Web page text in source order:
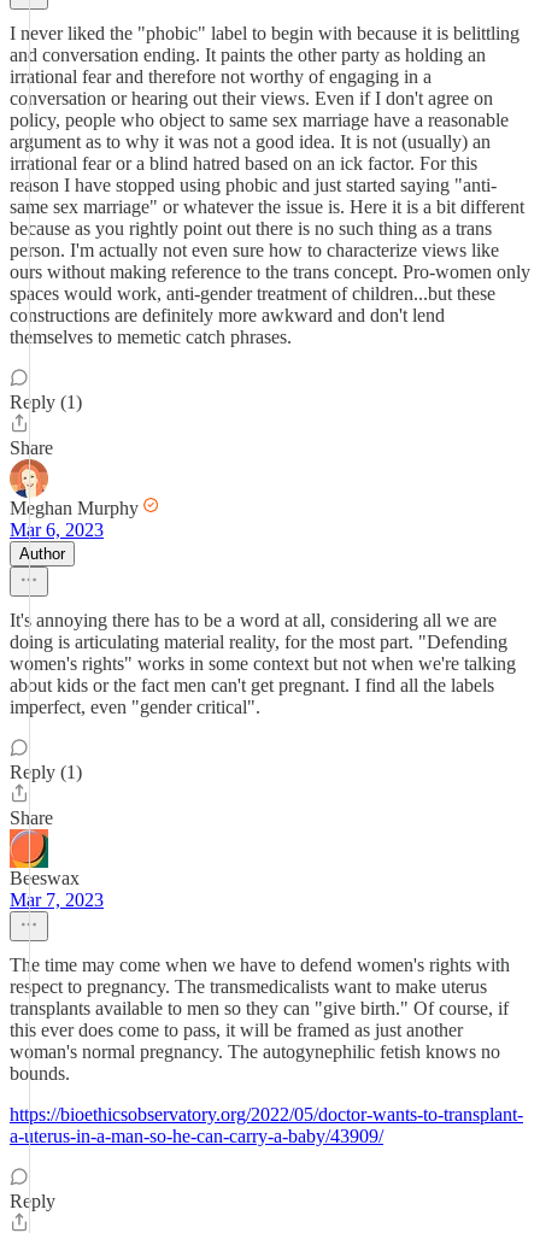
I never liked the "phobic" label to begin with because it is belittling
and conversation ending. It paints the other party as holding an
irrational fear and therefore not worthy of engaging in a
conversation or hearing out their views. Even if I don't agree on
policy, people who object to same sex marriage have a reasonable
argument as to why it was not a good idea. It is not (usually) an
irrational fear or a blind hatred based on an ick factor. For this
reason I have stopped using phobic and just started saying "anti-
same sex marriage" or whatever the issue is. Here it is a bit different
because as you rightly point out there is no such thing as a trans
person. I'm actually not even sure how to characterize views like
ours without making reference to the trans concept. Pro-women only
spaces would work, anti-gender treatment of children...but these
constructions are definitely more awkward and don't lend
themselves to memetic catch phrases.
Reply (1)
Share
Meghan Murphy
Mar 6, 2023
Author
It's annoying there has to be a word at all, considering all we are
doing is articulating material reality, for the most part. "Defending
women's rights" works in some context but not when we're talking
about kids or the fact men can't get pregnant. I find all the labels
imperfect, even "gender critical".
Reply (1)
Share
Beeswax
Mar 7, 2023
The time may come when we have to defend women's rights with
respect to pregnancy. The transmedicalists want to make uterus
transplants available to men so they can "give birth." Of course, if
this ever does come to pass, it will be framed as just another
woman's normal pregnancy. The autogynephilic fetish knows no
bounds.
https://bioethicsobservatory.org/2022/05/doctor-wants-to-transplant-
a-uterus-in-a-man-so-he-can-carry-a-baby/43909/
Reply